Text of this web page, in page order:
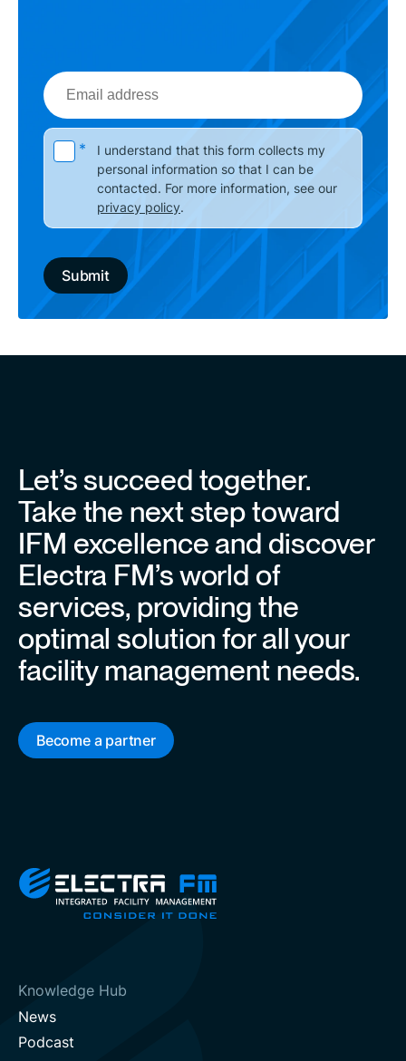
Email
address
Please leave this field empty.
*
I understand that this form collects my
personal information so that I can be
contacted. For more information, see our
privacy policy.
Let’s succeed together.
Take the next step toward
IFM excellence and discover
Electra FM’s world of
services, providing the
optimal solution for all your
facility management needs.
Become a partner
Knowledge Hub
News
Podcast